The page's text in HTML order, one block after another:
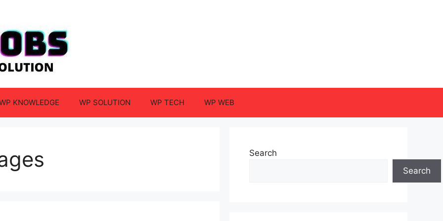
KNOWLEDGE WP SOLUTION WP TECH WP WEB
Search
Search